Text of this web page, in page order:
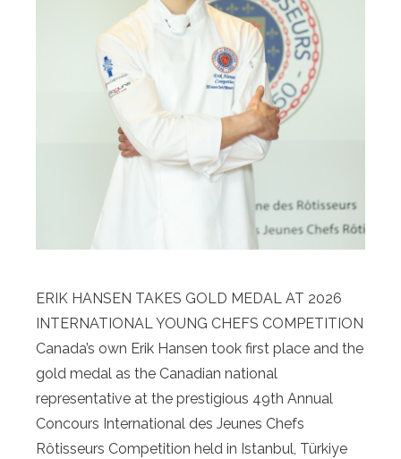
ERIK HANSEN TAKES GOLD MEDAL AT 2026
INTERNATIONAL YOUNG CHEFS COMPETITION
Canada’s own Erik Hansen took first place and the
gold medal as the Canadian national
representative at the prestigious 49th Annual
Concours International des Jeunes Chefs
Rôtisseurs Competition held in Istanbul, Türkiye